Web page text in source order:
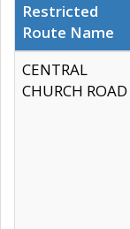
Restricted
Route Name
CENTRAL
CHURCH ROAD